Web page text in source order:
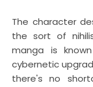
The character
the sort of
manga is
cybernetic
there's no